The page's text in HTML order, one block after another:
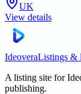
UK
View details
IdeoveraListings &
A listing site for
publishing.